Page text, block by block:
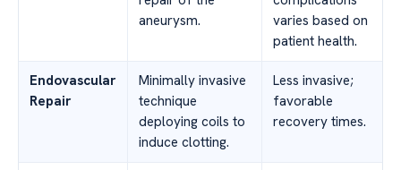
aneurysm.
varies based on
patient health.
Endovascular
Repair
Minimally invasive
technique
deploying coils to
induce clotting.
Less invasive;
favorable
recovery times.